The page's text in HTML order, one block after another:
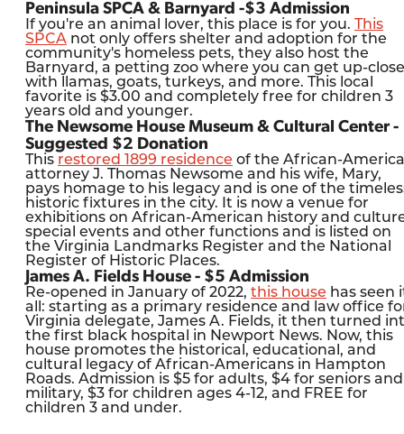
Peninsula SPCA & Barnyard -$3 Admission
If you're an animal lover, this place is for you. This
SPCA not only offers shelter and adoption for the
community's homeless pets, they also host the
Barnyard, a petting zoo where you can get up-close
with llamas, goats, turkeys, and more. This local
favorite is $3.00 and completely free for children 3
years old and younger.
The Newsome House Museum & Cultural Center -
Suggested $2 Donation
This restored 1899 residence of the African-
attorney J. Thomas Newsome and his wife, Mary,
pays homage to his legacy and is one of the
historic fixtures in the city. It is now a venue for
exhibitions on African-American history and
special events and other functions and is listed on
the Virginia Landmarks Register and the National
Register of Historic Places.
James A. Fields House - $5 Admission
Re-opened in January of 2022, this house has seen
all: starting as a primary residence and law office
Virginia delegate, James A. Fields, it then turned
the first black hospital in Newport News. Now, this
house promotes the historical, educational, and
cultural legacy of African-Americans in Hampton
Roads. Admission is $5 for adults, $4 for seniors and
military, $3 for children ages 4-12, and FREE for
children 3 and under.